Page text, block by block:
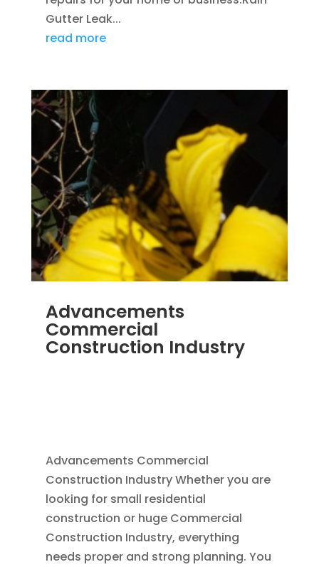
Gutter Leak...
read more
Advancements
Commercial
Construction Industry
Advancements Commercial
Construction Industry Whether you are
looking for small residential
construction or huge Commercial
Construction Industry, everything
needs proper and strong planning. You